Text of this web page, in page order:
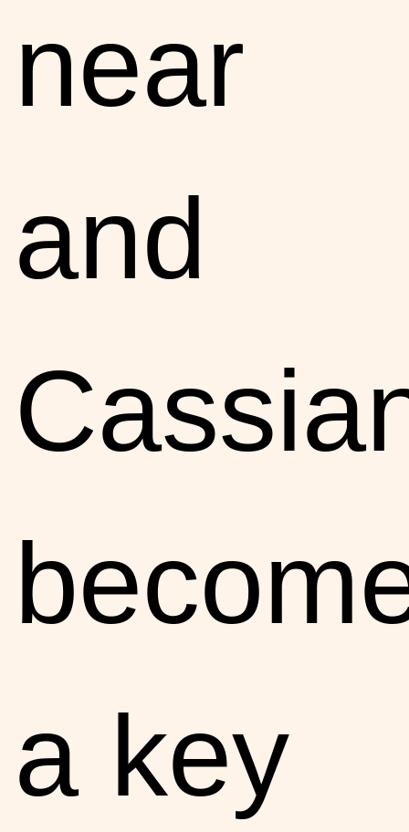
near
and
a key